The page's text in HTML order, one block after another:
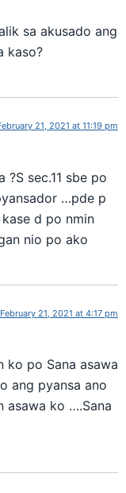
sa akusado ang
kaso?
21, 2021 at 11:19 pm
sec.11 sbe po
…pde p
d po nmin
nio po ako
February 21, 2021 at 4:17 pm
ko po Sana asawa
ang pyansa ano
asawa ko ….Sana